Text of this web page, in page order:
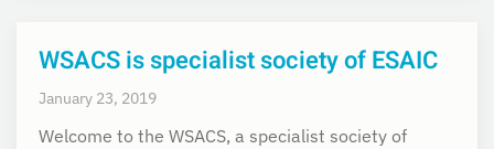
WSACS is specialist society of ESAIC
January 23, 2019
Welcome to the WSACS, a specialist society of